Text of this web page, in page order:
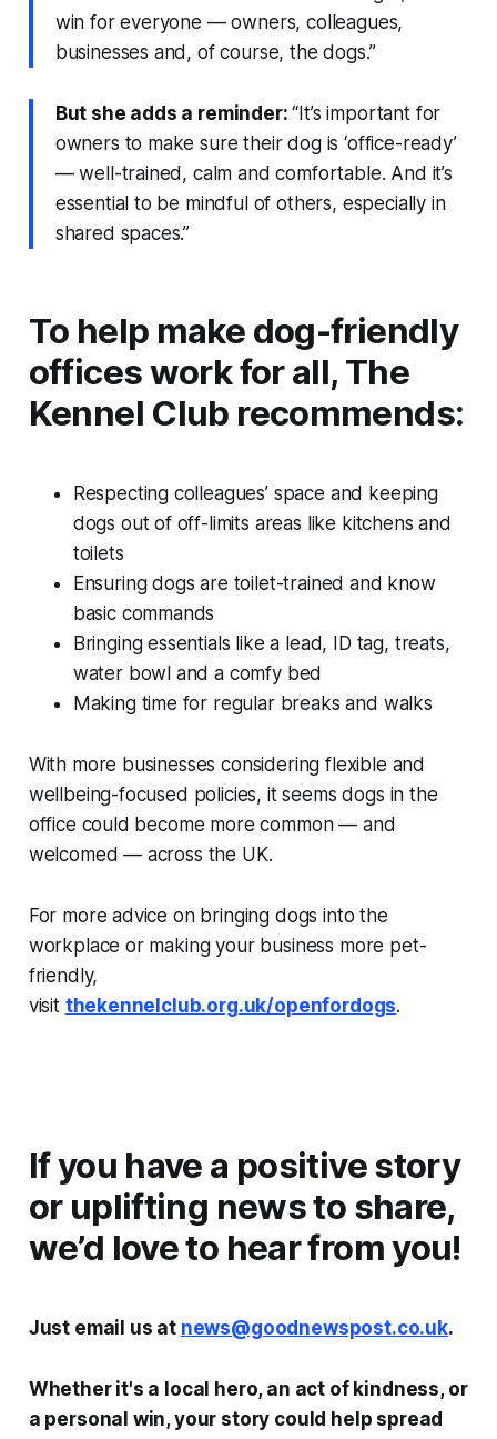
win for everyone — owners, colleagues,
businesses and, of course, the dogs.”
But she adds a reminder:“It’s important for
owners to make sure their dog is ‘office-ready’
— well-trained, calm and comfortable. And it’s
essential to be mindful of others, especially in
shared spaces.”
To help make dog-friendly
offices work for all, The
Kennel Club recommends:
Respecting colleagues’ space and keeping
dogs out of off-limits areas like kitchens and
toilets
Ensuring dogs are toilet-trained and know
basic commands
Bringing essentials like a lead, ID tag, treats,
water bowl and a comfy bed
Making time for regular breaks and walks
With more businesses considering flexible and
wellbeing-focused policies, it seems dogs in the
office could become more common — and
welcomed — across the UK.
For more advice on bringing dogs into the
workplace or making your business more pet-
friendly,
visit thekennelclub.org.uk/openfordogs.
If you have a positive story
or uplifting news to share,
we’d love to hear from you!
Just email us at news@goodnewspost.co.uk.
Whether it's a local hero, an act of kindness, or
a personal win, your story could help spread